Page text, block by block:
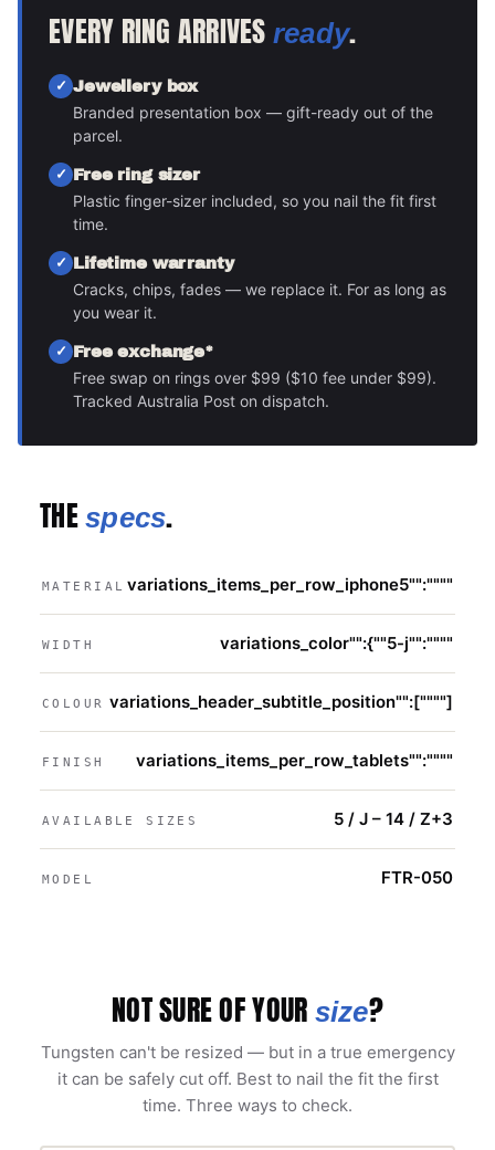
EVERY RING ARRIVES ready.
Jewellery box
Branded presentation box — gift-ready out of the
parcel.
Free ring sizer
Plastic finger-sizer included, so you nail the fit first
time.
Lifetime warranty
Cracks, chips, fades — we replace it. For as long as
you wear it.
Free exchange*
Free swap on rings over $99 ($10 fee under $99).
Tracked Australia Post on dispatch.
THEspecs.
MATERIAL variations_items_per_row_iphone5"":""""
WIDTH variations_color"":{""5-j"":""""
COLOUR variations_header_subtitle_position"":[""""]
FINISH variations_items_per_row_tablets"":""""
AVAILABLE SIZES 5 / J – 14 / Z+3
MODEL FTR-050
NOT SURE OF YOUR size?
Tungsten can't be resized — but in a true emergency
it can be safely cut off. Best to nail the fit the first
time. Three ways to check.